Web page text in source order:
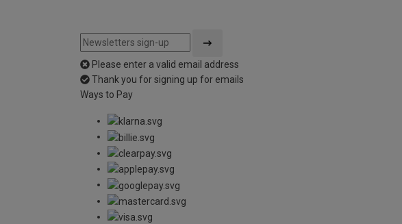
Please enter a valid email address
Thank you for signing up for emails
Ways to Pay